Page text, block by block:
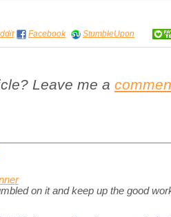
Facebook StumbleUpon
Leave me a
on it and keep up the good